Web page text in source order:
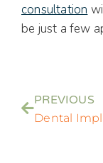
consultation
be just a few
PREVIOUS